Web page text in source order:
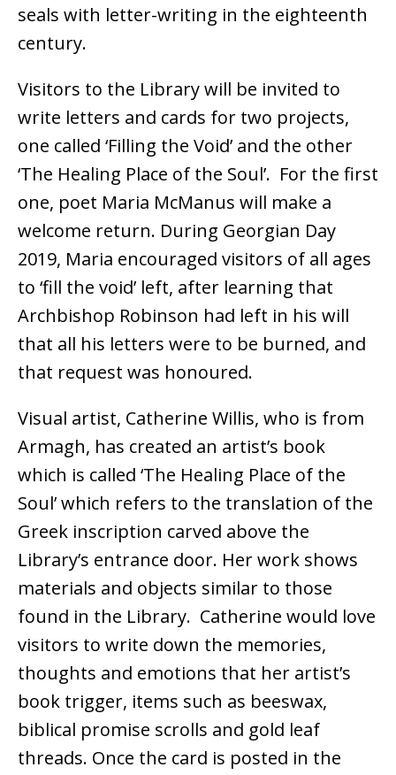
seals with letter-writing in the eighteenth
century.
Visitors to the Library will be invited to
write letters and cards for two projects,
one called ‘Filling the Void’ and the other
‘The Healing Place of the Soul’. For the first
one, poet Maria McManus will make a
welcome return. During Georgian Day
2019, Maria encouraged visitors of all ages
to ‘fill the void’ left, after learning that
Archbishop Robinson had left in his will
that all his letters were to be burned, and
that request was honoured.
Visual artist, Catherine Willis, who is from
Armagh, has created an artist’s book
which is called ‘The Healing Place of the
Soul’ which refers to the translation of the
Greek inscription carved above the
Library’s entrance door. Her work shows
materials and objects similar to those
found in the Library. Catherine would love
visitors to write down the memories,
thoughts and emotions that her artist’s
book trigger, items such as beeswax,
biblical promise scrolls and gold leaf
threads. Once the card is posted in the